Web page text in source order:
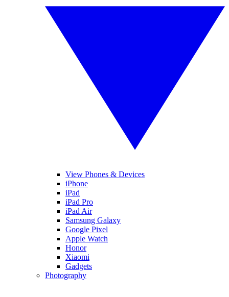
View Phones & Devices
iPhone
iPad
iPad Pro
iPad Air
Samsung Galaxy
Google Pixel
Apple Watch
Honor
Xiaomi
Gadgets
Photography